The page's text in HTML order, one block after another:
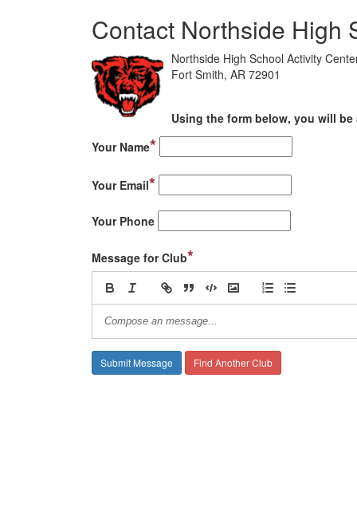
Contact Northside High
Northside High School Activity
Fort Smith, AR 72901
Using the form below, you will
Your Name*
Your Email*
Your Phone
Message for Club*
Find Another Club